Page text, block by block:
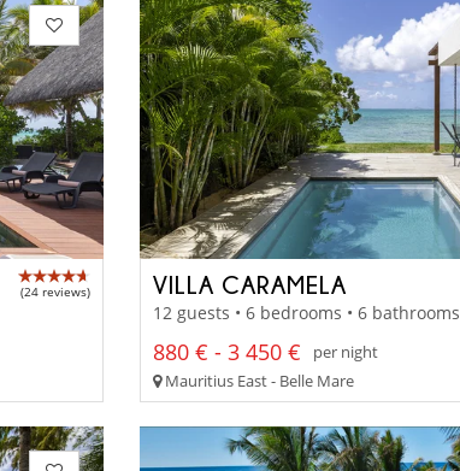
(24 reviews) VILLA CARAMELA
12 guests • 6 bedrooms • 6 bathrooms
880 € - 3 450 €
per night
Mauritius East - Belle Mare